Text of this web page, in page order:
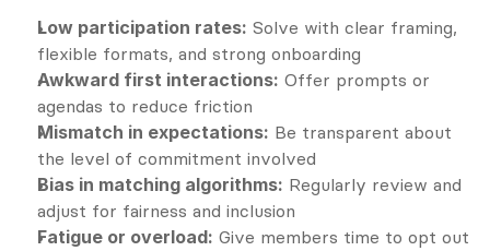
Low participation rates: Solve with clear framing,
flexible formats, and strong onboarding
Awkward first interactions: Offer prompts or
agendas to reduce friction
Mismatch in expectations: Be transparent about
the level of commitment involved
Bias in matching algorithms: Regularly review and
adjust for fairness and inclusion
Fatigue or overload: Give members time to opt out